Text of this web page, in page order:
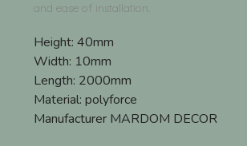
and ease of installation.
Height: 40mm
Width: 10mm
Length: 2000mm
Material: polyforce
Manufacturer MARDOM DECOR